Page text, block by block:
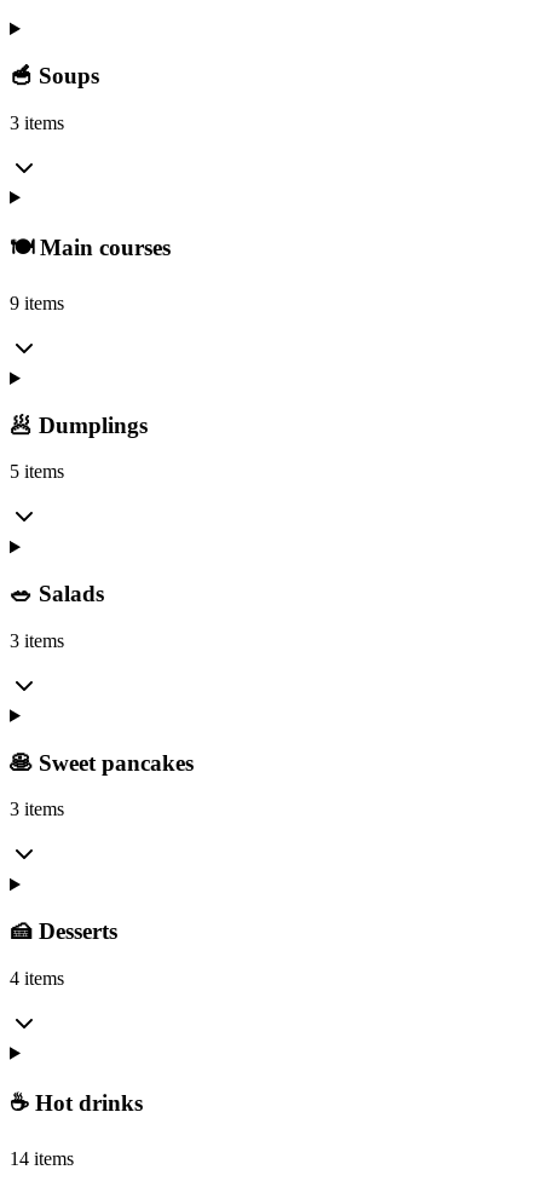
🥣 Soups
3 items
🍽️ Main courses
9 items
🥟 Dumplings
5 items
🥗 Salads
3 items
🥞 Sweet pancakes
3 items
🍰 Desserts
4 items
☕ Hot drinks
14 items